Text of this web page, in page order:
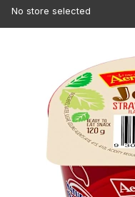
No store selected